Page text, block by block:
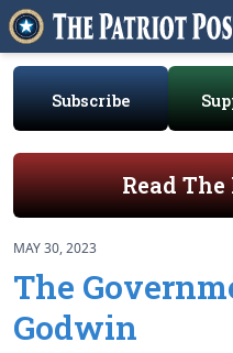
Subscribe
Read The
MAY 30, 2023
The
Godwin